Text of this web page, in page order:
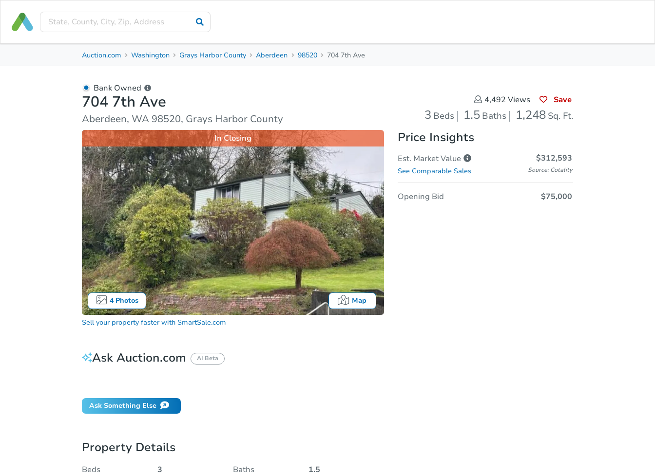
Property Details
Auction.com Washington Grays Harbor County Aberdeen 98520 704 7th Ave
Bank Owned
704 7th Ave
Aberdeen, WA 98520, Grays Harbor County
4,492 Views Save
3 Beds 1.5 Baths 1,248 Sq. Ft.
4Photos Map
In Closing
Sell your property faster with SmartSale.com
Price Insights
Est. Market Value $312,593
See Comparable Sales Source: Cotality
Opening Bid $75,000
Ask Auction.com AI Beta
Ask Something Else
Property Details
Beds 3 Baths 1.5